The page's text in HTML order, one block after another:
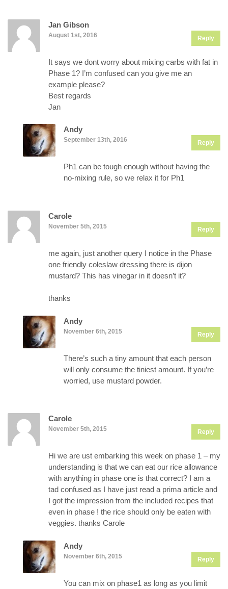
Jan Gibson
August 1st, 2016 Reply
It says we dont worry about mixing carbs with fat in
Phase 1? I’m confused can you give me an
example please?
Best regards
Jan
Andy
September 13th, 2016 Reply
Ph1 can be tough enough without having the
no-mixing rule, so we relax it for Ph1
Carole
November 5th, 2015 Reply
me again, just another query I notice in the Phase
one friendly coleslaw dressing there is dijon
mustard? This has vinegar in it doesn’t it?
thanks
Andy
November 6th, 2015 Reply
There’s such a tiny amount that each person
will only consume the tiniest amount. If you’re
worried, use mustard powder.
Carole
November 5th, 2015 Reply
Hi we are ust embarking this week on phase 1 – my
understanding is that we can eat our rice allowance
with anything in phase one is that correct? I am a
tad confused as I have just read a prima article and
I got the impression from the included recipes that
even in phase ! the rice should only be eaten with
veggies. thanks Carole
Andy
November 6th, 2015 Reply
You can mix on phase1 as long as you limit